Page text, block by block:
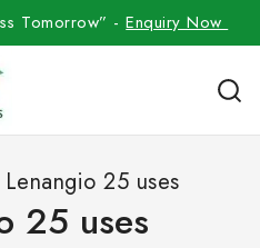
Tomorrow” -Enquiry Now
Lenangio 25 uses
25 uses